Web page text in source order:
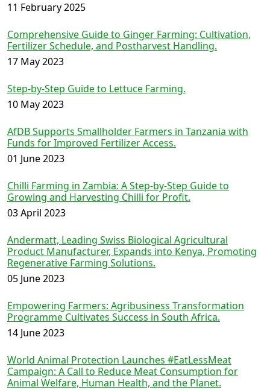
11 February 2025
Comprehensive Guide to Ginger Farming: Cultivation,
Fertilizer Schedule, and Postharvest Handling.
17 May 2023
Step-by-Step Guide to Lettuce Farming.
10 May 2023
AfDB Supports Smallholder Farmers in Tanzania with
Funds for Improved Fertilizer Access.
01 June 2023
Chilli Farming in Zambia: A Step-by-Step Guide to
Growing and Harvesting Chilli for Profit.
03 April 2023
Andermatt, Leading Swiss Biological Agricultural
Product Manufacturer, Expands into Kenya, Promoting
Regenerative Farming Solutions.
05 June 2023
Empowering Farmers: Agribusiness Transformation
Programme Cultivates Success in South Africa.
14 June 2023
World Animal Protection Launches #EatLessMeat
Campaign: A Call to Reduce Meat Consumption for
Animal Welfare, Human Health, and the Planet.